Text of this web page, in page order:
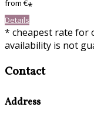
from€*
Details
* cheapest rate for
availability is not
Contact
Address